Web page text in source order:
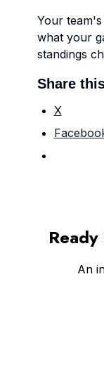
Your
what your
standings
Share
X
An